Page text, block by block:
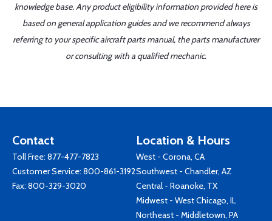
knowledge base. Any product eligibility information provided here is
based on general application guides and we recommend always
referring to your specific aircraft parts manual, the parts manufacturer
or consulting with a qualified mechanic.
Contact
Toll Free: 877-477-7823
Customer Service: 800-861-3192
Fax: 800-329-3020
Location & Hours
West - Corona, CA
Southwest - Chandler, AZ
Central - Roanoke, TX
Midwest - West Chicago, IL
Northeast - Middletown, PA